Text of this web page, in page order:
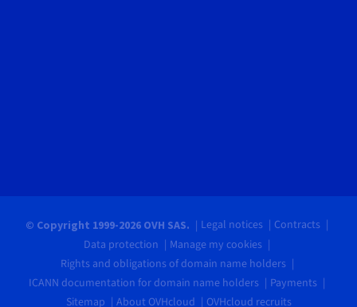
© Copyright 1999-2026 OVH SAS. Legal notices
Contracts
Data protection
Manage my cookies
Rights and obligations of domain name holders
ICANN documentation for domain name holders
Payments
Sitemap
About OVHcloud OVHcloud recruits